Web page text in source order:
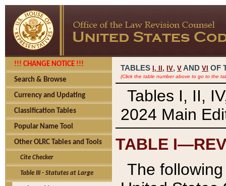
!!! CHANGE NOTICE !!!
Search & Browse
Currency and Updating
Classification Tables
Popular Name Tool
Other OLRC Tables and Tools
Cite Checker
Table III - Statutes at Large
TABLES I, , IV, V AND VI OF
(Click the table number above to go to the
Tables I, II,
2024 Main
TABLE
The